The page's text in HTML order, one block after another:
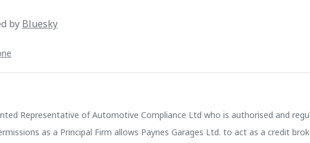
by Bluesky
Representative of Automotive Compliance Ltd who is authorised and
as a Principal Firm allows Paynes Garages Ltd. to act as a credit